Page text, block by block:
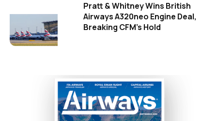
Pratt & Whitney Wins British
Airways A320neo Engine Deal,
Breaking CFM's Hold